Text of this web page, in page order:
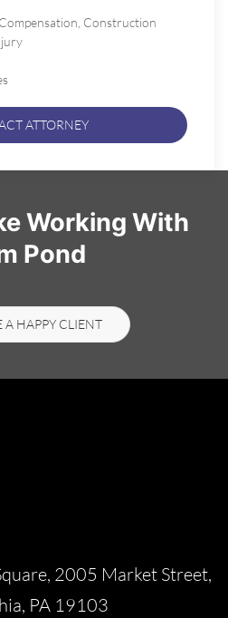
Construction
ATTORNEY
Working With
Pond
A HAPPY CLIENT
2005 Market Street,
PA 19103